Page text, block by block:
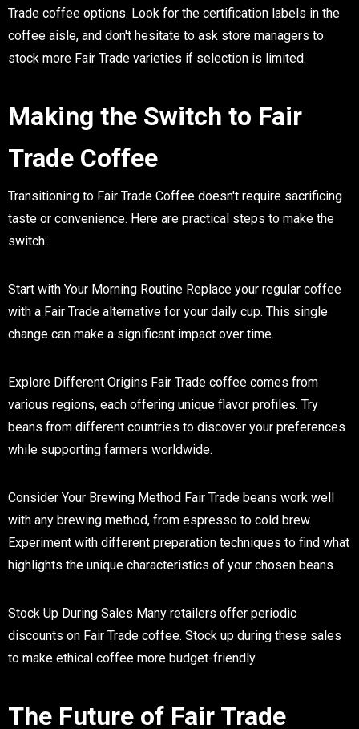
Trade coffee options. Look for the certification labels in the
coffee aisle, and don't hesitate to ask store managers to
stock more Fair Trade varieties if selection is limited.
Making the Switch to Fair
Trade Coffee
Transitioning to Fair Trade Coffee doesn't require sacrificing
taste or convenience. Here are practical steps to make the
switch:
Start with Your Morning Routine Replace your regular coffee
with a Fair Trade alternative for your daily cup. This single
change can make a significant impact over time.
Explore Different Origins Fair Trade coffee comes from
various regions, each offering unique flavor profiles. Try
beans from different countries to discover your preferences
while supporting farmers worldwide.
Consider Your Brewing Method Fair Trade beans work well
with any brewing method, from espresso to cold brew.
Experiment with different preparation techniques to find what
highlights the unique characteristics of your chosen beans.
Stock Up During Sales Many retailers offer periodic
discounts on Fair Trade coffee. Stock up during these sales
to make ethical coffee more budget-friendly.
The Future of Fair Trade